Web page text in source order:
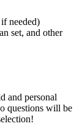
needed)
set, and other
and personal
questions will be